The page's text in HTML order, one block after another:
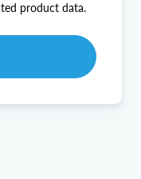
product data.